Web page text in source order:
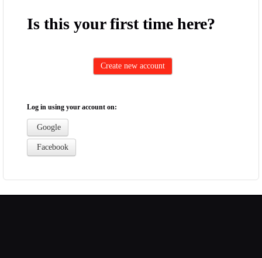
Is this your first time here?
Log in using your account on:
Google
Facebook